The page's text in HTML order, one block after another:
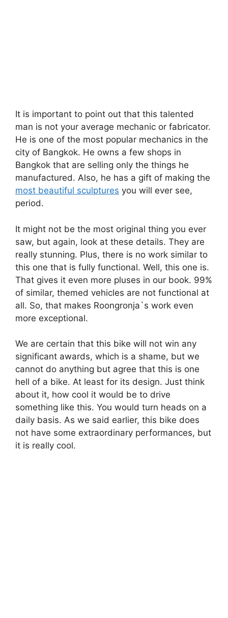
It is important to point out that this talented
man is not your average mechanic or fabricator.
He is one of the most popular mechanics in the
city of Bangkok. He owns a few shops in
Bangkok that are selling only the things he
manufactured. Also, he has a gift of making the
most beautiful sculptures you will ever see,
period.
It might not be the most original thing you ever
saw, but again, look at these details. They are
really stunning. Plus, there is no work similar to
this one that is fully functional. Well, this one is.
That gives it even more pluses in our book. 99%
of similar, themed vehicles are not functional at
all. So, that makes Roongronja`s work even
more exceptional.
We are certain that this bike will not win any
significant awards, which is a shame, but we
cannot do anything but agree that this is one
hell of a bike. At least for its design. Just think
about it, how cool it would be to drive
something like this. You would turn heads on a
daily basis. As we said earlier, this bike does
not have some extraordinary performances, but
it is really cool.